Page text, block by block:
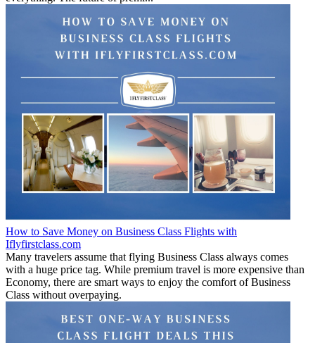
How to Save Money on Business Class Flights with
Iflyfirstclass.com
Many travelers assume that flying Business Class always comes
with a huge price tag. While premium travel is more expensive than
Economy, there are smart ways to enjoy the comfort of Business
Class without overpaying.